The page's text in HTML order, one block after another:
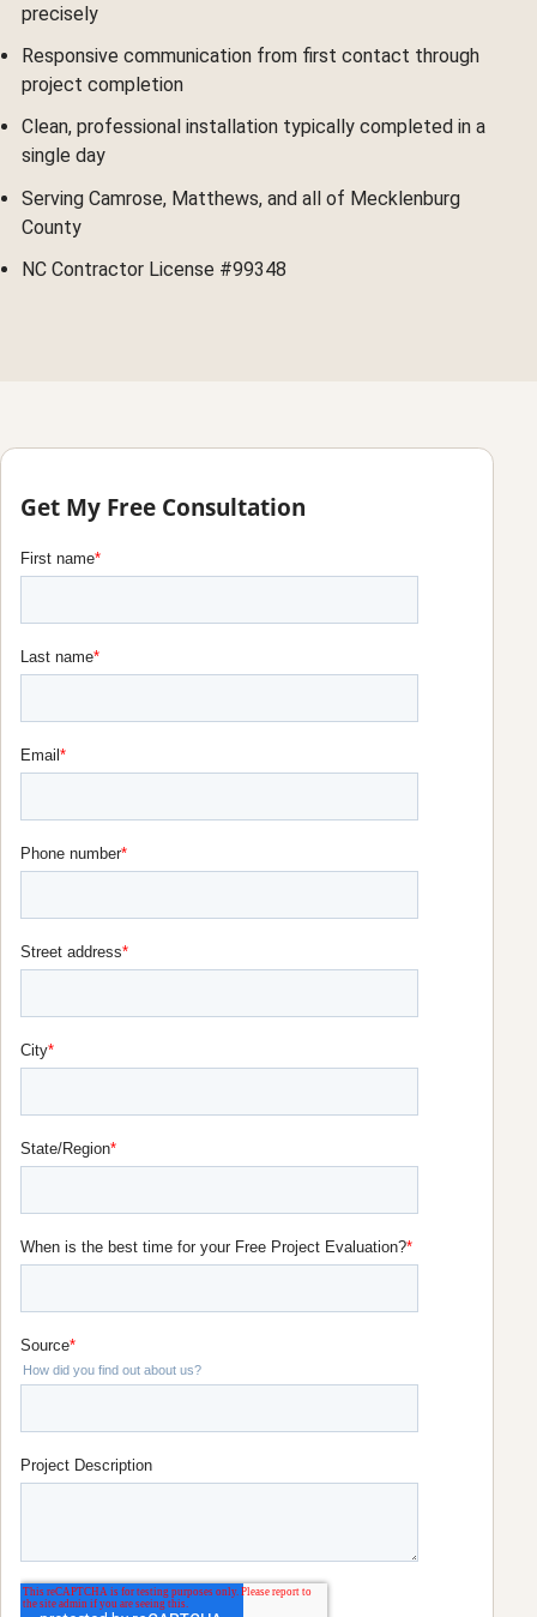
precisely
Responsive communication from first contact through
project completion
Clean, professional installation typically completed in a
single day
Serving Camrose, Matthews, and all of Mecklenburg
County
NC Contractor License #99348
Get My Free Consultation